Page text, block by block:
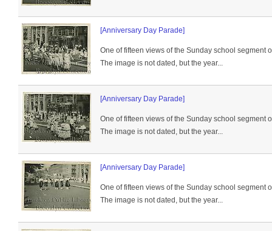
[Anniversary Day Parade]
One of fifteen views of the Sunday school segment
The image is not dated, but the year...
[Anniversary Day Parade]
One of fifteen views of the Sunday school segment
The image is not dated, but the year...
[Anniversary Day Parade]
One of fifteen views of the Sunday school segment
The image is not dated, but the year...